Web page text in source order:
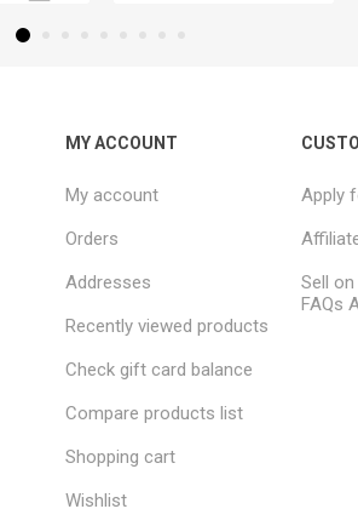
MY ACCOUNT
My account
Orders
Addresses
Recently viewed products
Check gift card balance
Compare products list
Shopping cart
Wishlist
Apply
Sell
FAQs